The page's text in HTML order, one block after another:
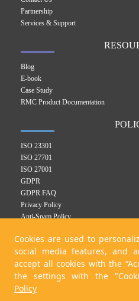
Cookies are used to
social media features, and
accept all cookies with the
the settings with the
Policy
Partnership
Services & Support
Blog
E-book
Case Study
RMC Product Documentation
ISO 23301
ISO 27701
ISO 27001
GDPR
GDPR FAQ
Privacy Policy
Anti-Spam Policy
Integrated Management System Policy
Cookie Policy
KVKK Policy